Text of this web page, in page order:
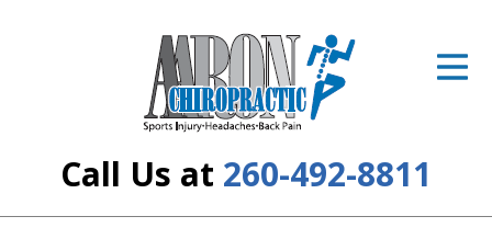
Call Us at 260-492-8811